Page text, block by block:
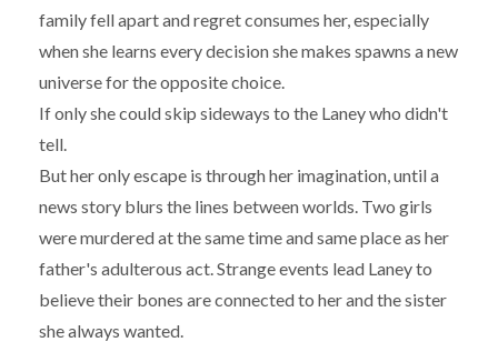
family fell apart and regret consumes her, especially
when she learns every decision she makes spawns a new
universe for the opposite choice.
If only she could skip sideways to the Laney who didn't
tell.
But her only escape is through her imagination, until a
news story blurs the lines between worlds. Two girls
were murdered at the same time and same place as her
father's adulterous act. Strange events lead Laney to
believe their bones are connected to her and the sister
she always wanted.